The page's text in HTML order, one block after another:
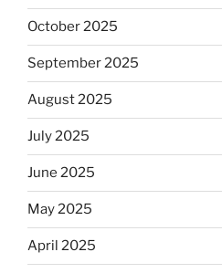
October 2025
September 2025
August 2025
July 2025
June 2025
May 2025
April 2025